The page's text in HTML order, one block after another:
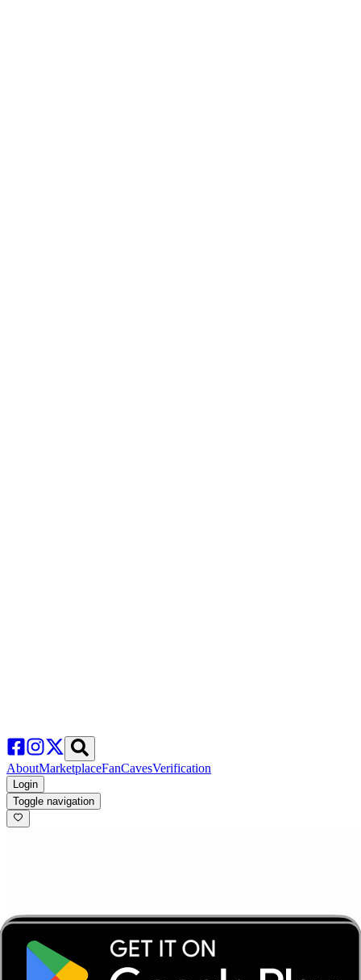
AboutMarketplaceFanCavesVerification
Login
Toggle navigation